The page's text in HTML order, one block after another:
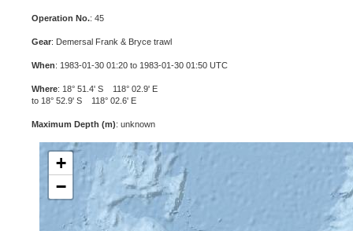
Operation No.: 45
Gear: Demersal Frank & Bryce trawl
When: 1983-01-30 01:20 to 1983-01-30 01:50 UTC
Where: 18° 51.4' S 118° 02.9' E
to 18° 52.9' S 118° 02.6' E
Maximum Depth (m): unknown
+
−